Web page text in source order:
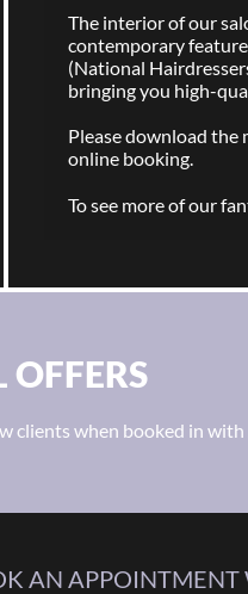
The interior of our
contemporary
(National
bringing you high-
Please download the
online booking.
To see more of our
OFFERS
clients when booked in with
AN